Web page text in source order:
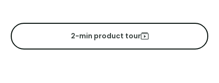
2-min product tour